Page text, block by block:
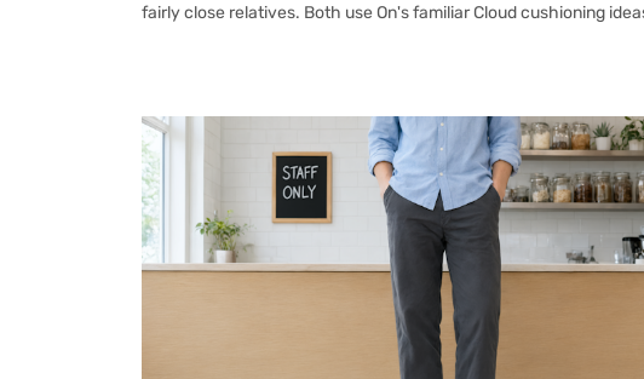
fairly close relatives. Both use On's familiar Cloud cushioning